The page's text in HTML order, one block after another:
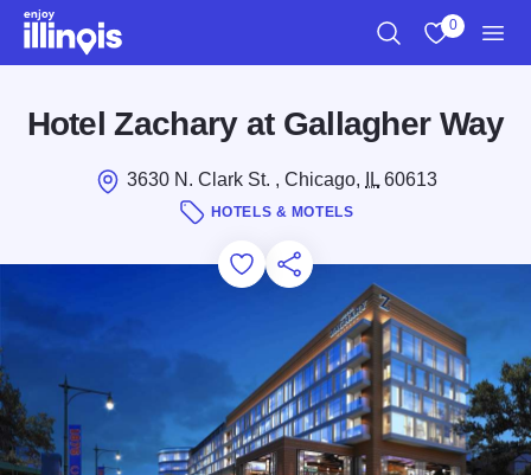
Skip to main content
0
Hotel Zachary at Gallagher Way
3630 N. Clark St. , Chicago, IL60613
HOTELS & MOTELS
Add to Favorites
Save for Later
Share this